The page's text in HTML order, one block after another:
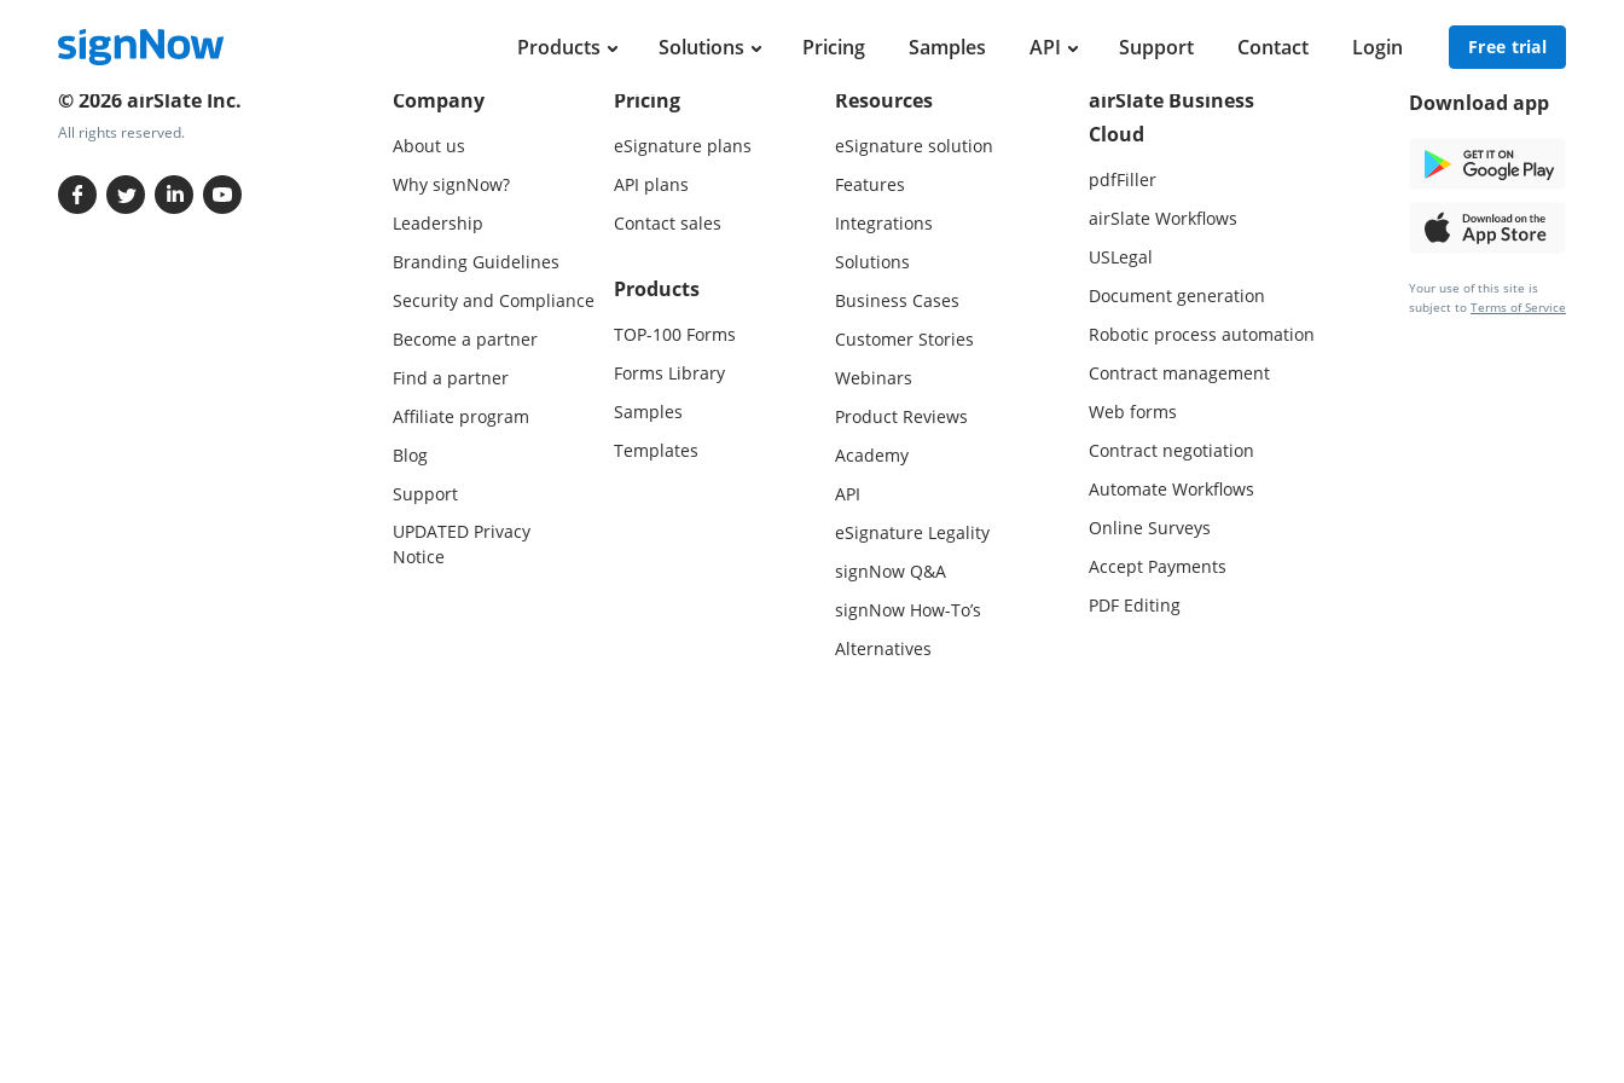
Products Solutions Pricing Samples API Support Contact Login Free trial
© 2026 airSlate Inc.
All rights reserved.
Company
About us
Why signNow?
Leadership
Branding Guidelines
Security and Compliance
Become a partner
Find a partner
Affiliate program
Blog
Support
UPDATED Privacy
Notice
Pricing
eSignature plans
API plans
Contact sales
Products
TOP-100 Forms
Forms Library
Samples
Templates
Resources
eSignature solution
Features
Integrations
Solutions
Business Cases
Customer Stories
Webinars
Product Reviews
Academy
API
eSignature Legality
signNow Q&A
signNow How-To’s
Alternatives
airSlate Business
Cloud
pdfFiller
airSlate Workflows
USLegal
Document generation
Robotic process automation
Contract management
Web forms
Contract negotiation
Automate Workflows
Online Surveys
Accept Payments
PDF Editing
Download app
Your use of this site is
subject to Terms of Service